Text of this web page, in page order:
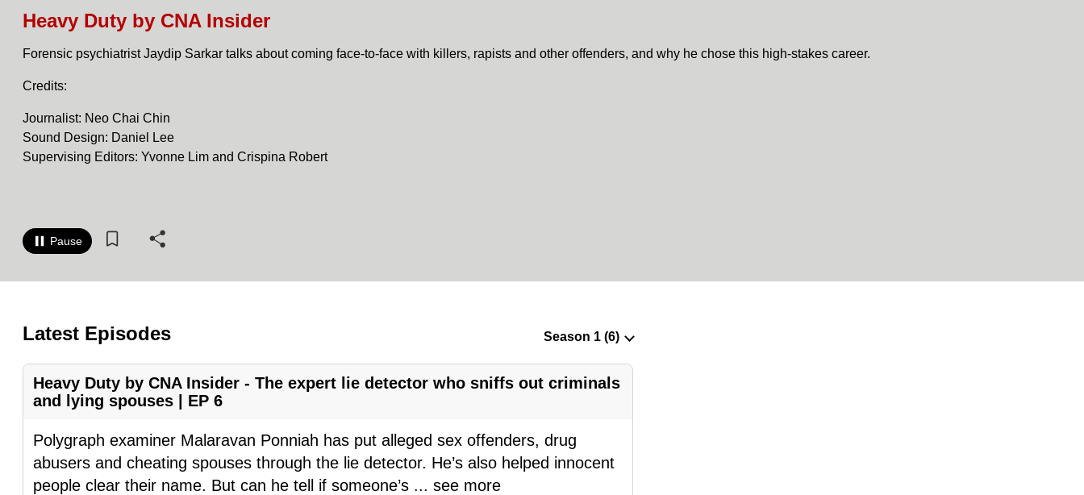
Heavy Duty by CNA Insider
Forensic psychiatrist Jaydip Sarkar talks about coming face-to-face with killers, rapists and other offenders, and why he chose this high-stakes career.
Credits:
Journalist: Neo Chai Chin
Sound Design: Daniel Lee
Supervising Editors: Yvonne Lim and Crispina Robert
Pause
Latest Episodes
Heavy Duty by CNA Insider - The expert lie detector who sniffs out criminals
and lying spouses | EP 6
Polygraph examiner Malaravan Ponniah has put alleged sex offenders, drug
abusers and cheating spouses through the lie detector. He’s also helped innocent
people clear their name. But can he tell if someone’s ... see more
longer
supported
We
know
it's
to
switch
want
your
experience
with
CNA
to
be